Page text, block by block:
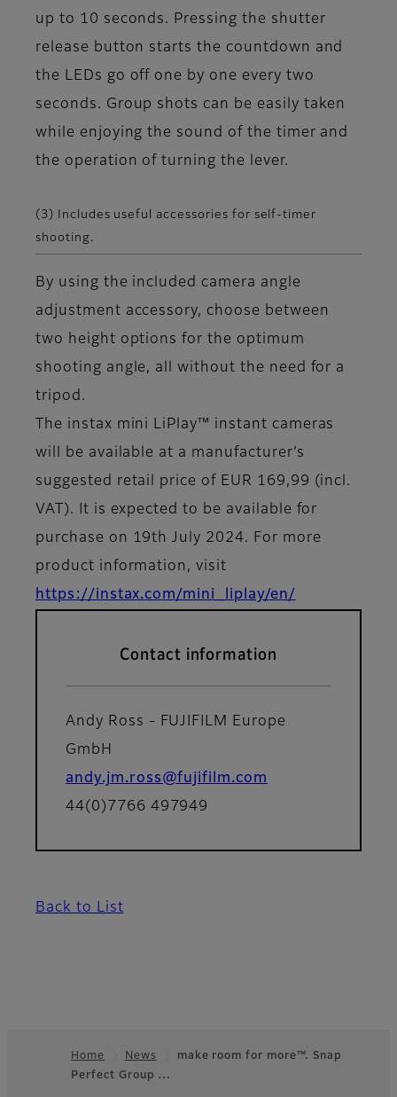
up to 10 seconds. Pressing the shutter
release button starts the countdown and
the LEDs go off one by one every two
seconds. Group shots can be easily taken
while enjoying the sound of the timer and
the operation of turning the lever.
(3) Includes useful accessories for self-timer
shooting.
By using the included camera angle
adjustment accessory, choose between
two height options for the optimum
shooting angle, all without the need for a
tripod.
The instax mini LiPlay™ instant cameras
will be available at a manufacturer’s
suggested retail price of EUR 169,99 (incl.
VAT). It is expected to be available for
purchase on 19th July 2024. For more
product information, visit
https://instax.com/mini_liplay/en/
Contact information
Andy Ross - FUJIFILM Europe
GmbH
andy.jm.ross@fujifilm.com
44(0)7766 497949
Back to List
Footer
Home News
make room for more™. Snap
Perfect Group …